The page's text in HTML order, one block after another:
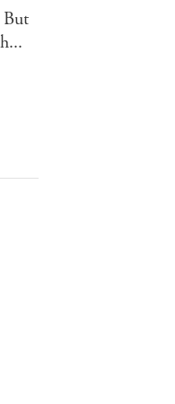
But